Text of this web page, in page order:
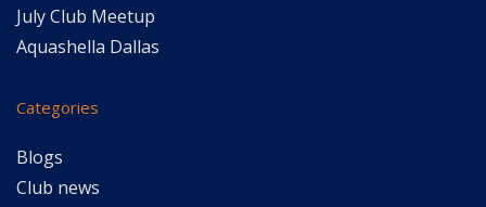
July Club Meetup
Aquashella Dallas
Categories
Blogs
Club news